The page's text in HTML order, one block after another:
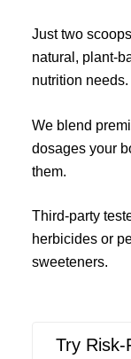
Just two
natural, plant-
nutrition needs.
We blend
dosages your
them.
Third-party
herbicides or
sweeteners.
Try Risk-